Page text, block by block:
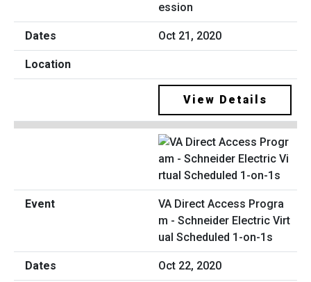
ession
Oct 21, 2020
View Details
VA Direct Access Progra
m - Schneider Electric Virt
ual Scheduled 1-on-1s
Oct 22, 2020